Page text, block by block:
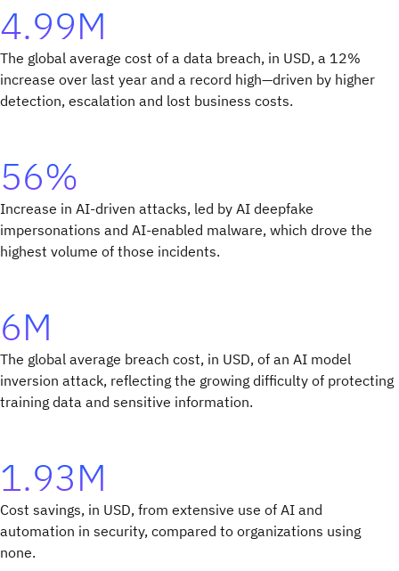
4.99M
The global average cost of a data breach, in USD, a 12%
increase over last year and a record high—driven by higher
detection, escalation and lost business costs.
56%
Increase in AI-driven attacks, led by AI deepfake
impersonations and AI-enabled malware, which drove the
highest volume of those incidents.
6M
The global average breach cost, in USD, of an AI model
inversion attack, reflecting the growing difficulty of protecting
training data and sensitive information.
1.93M
Cost savings, in USD, from extensive use of AI and
automation in security, compared to organizations using
none.